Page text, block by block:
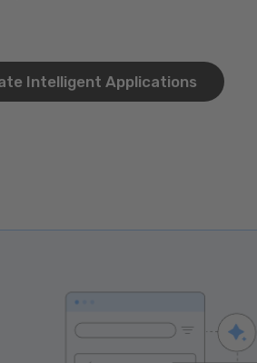
Intelligent Applications